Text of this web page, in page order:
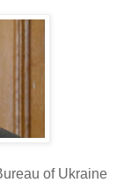
of Ukraine